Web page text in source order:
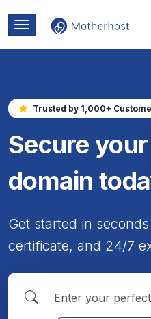
Trusted by 1,000+
Secure your
domain
Get started in
certificate, and 24/7